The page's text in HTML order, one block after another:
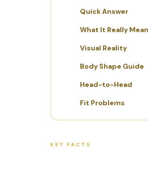
Quick Answer
What It Really
Visual Reality
Body Shape Guide
Head-to-Head
Fit Problems
KEY FACTS